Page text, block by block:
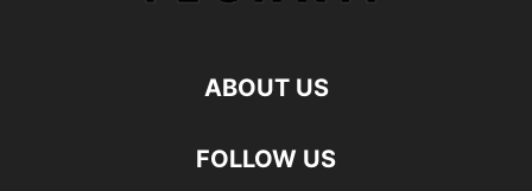
ABOUT US
FOLLOW US